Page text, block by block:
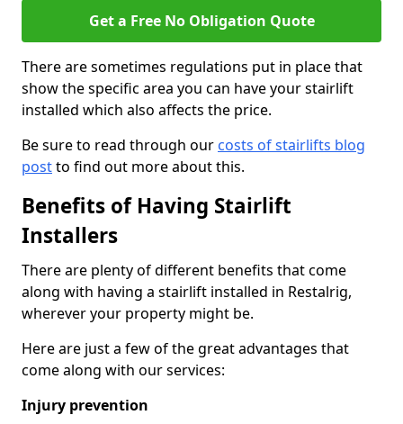
Get a Free No Obligation Quote
There are sometimes regulations put in place that
show the specific area you can have your stairlift
installed which also affects the price.
Be sure to read through our costs of stairlifts blog
postto find out more about this.
Benefits of Having Stairlift
Installers
There are plenty of different benefits that come
along with having a stairlift installed in Restalrig,
wherever your property might be.
Here are just a few of the great advantages that
come along with our services:
Injury prevention